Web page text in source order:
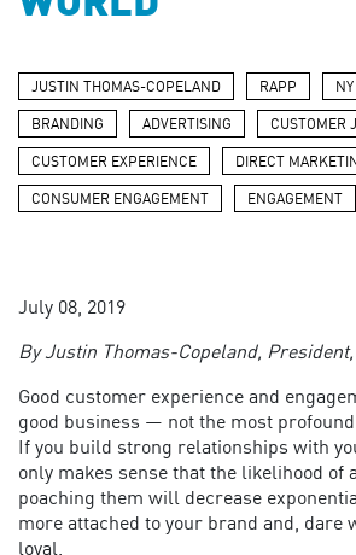
JUSTIN THOMAS-COPELAND RAPP NY
BRANDING ADVERTISING CUSTOMER
CUSTOMER EXPERIENCE DIRECT
CONSUMER ENGAGEMENT ENGAGEMENT
July 08, 2019
By Justin Thomas-Copeland, President,
Good customer experience and
good business — not the most
If you build strong relationships with
only makes sense that the likelihood of
poaching them will decrease
more attached to your brand and, dare
loyal.